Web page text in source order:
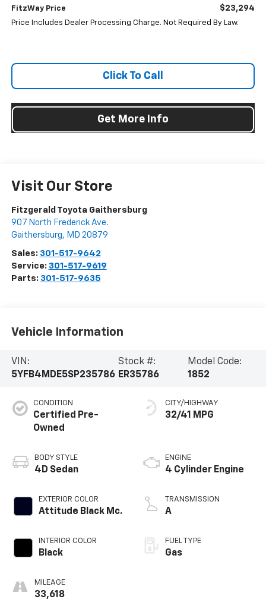
FitzWay Price $23,294
Price Includes Dealer Processing Charge. Not Required By Law.
Click To Call
Get More Info
Visit Our Store
Fitzgerald Toyota Gaithersburg
907 North Frederick Ave.
Gaithersburg, MD 20879
Sales: 301-517-9642
Service: 301-517-9619
Parts: 301-517-9635
Vehicle Information
VIN:
5YFB4MDE5SP235786
Stock #:
ER35786
Model Code:
1852
CONDITION
Certified Pre-
Owned
BODY STYLE
4D Sedan
EXTERIOR COLOR
Attitude Black Mc.
INTERIOR COLOR
Black
MILEAGE
33,618
CITY/HIGHWAY
32/41 MPG
ENGINE
4 Cylinder Engine
TRANSMISSION
A
FUEL TYPE
Gas